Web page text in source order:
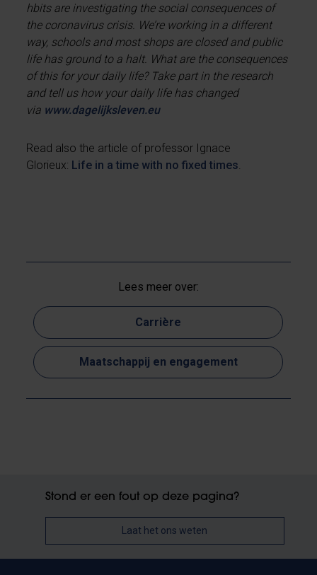
hbits are investigating the social consequences of
the coronavirus crisis. We’re working in a different
way, schools and most shops are closed and public
life has ground to a halt. What are the consequences
of this for your daily life? Take part in the research
and tell us how your daily life has changed
via www.dagelijksleven.eu
Read also the article of professor Ignace
Glorieux: Life in a time with no fixed times
Lees meer over:
Carrière
Maatschappij en engagement
Stond er een fout op deze pagina?
Laat het ons weten